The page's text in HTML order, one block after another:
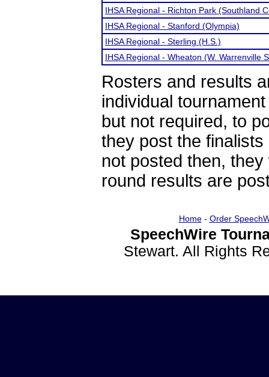
IHSA Regional - Richton Park (Southland
IHSA Regional - Stanford (Olympia)
IHSA Regional - Sterling (H.S.)
IHSA Regional - Wheaton (W. Warrenville
Rosters and results
individual
but not required, to
they post the
not posted then,
round results are
Home- Order
SpeechWire
Stewart. All Rights